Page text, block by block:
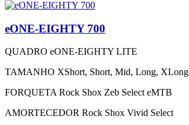
eONE-EIGHTY 700
QUADRO eONE-EIGHTY LITE
TAMANHO XShort, Short, Mid, Long, XLong
FORQUETA Rock Shox Zeb Select eMTB
AMORTECEDOR Rock Shox Vivid Select